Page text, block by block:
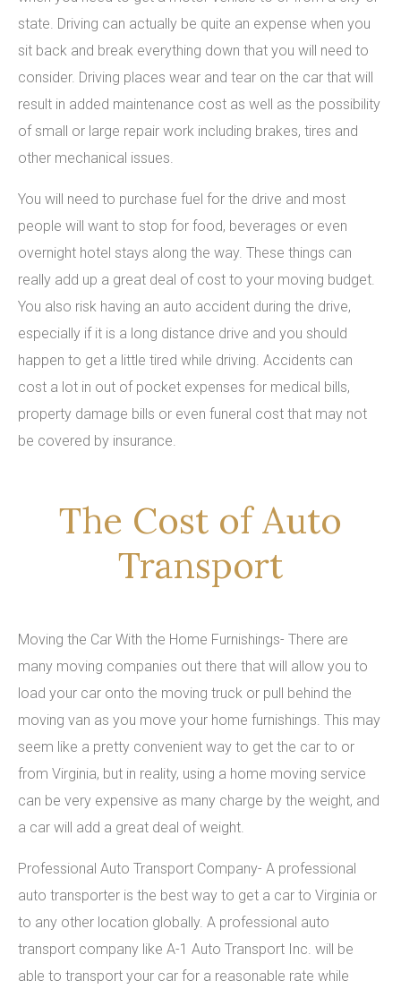
state. Driving can actually be quite an expense when you
sit back and break everything down that you will need to
consider. Driving places wear and tear on the car that will
result in added maintenance cost as well as the possibility
of small or large repair work including brakes, tires and
other mechanical issues.
You will need to purchase fuel for the drive and most
people will want to stop for food, beverages or even
overnight hotel stays along the way. These things can
really add up a great deal of cost to your moving budget.
You also risk having an auto accident during the drive,
especially if it is a long distance drive and you should
happen to get a little tired while driving. Accidents can
cost a lot in out of pocket expenses for medical bills,
property damage bills or even funeral cost that may not
be covered by insurance.
The Cost of Auto
Transport
Moving the Car With the Home Furnishings- There are
many moving companies out there that will allow you to
load your car onto the moving truck or pull behind the
moving van as you move your home furnishings. This may
seem like a pretty convenient way to get the car to or
from Virginia, but in reality, using a home moving service
can be very expensive as many charge by the weight, and
a car will add a great deal of weight.
Professional Auto Transport Company- A professional
auto transporter is the best way to get a car to Virginia or
to any other location globally. A professional auto
transport company like A-1 Auto Transport Inc. will be
able to transport your car for a reasonable rate while